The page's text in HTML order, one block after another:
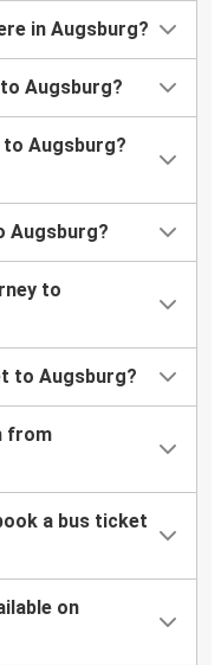
in Augsburg?
Augsburg?
to Augsburg?
Augsburg?
to
to Augsburg?
from
a bus ticket
on